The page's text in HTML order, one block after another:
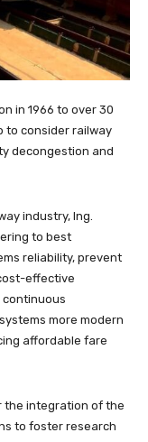
in 1966 to over 30
to consider railway
decongestion and
industry, Ing.
to best
reliability, prevent
effective
continuous
more modern
affordable fare
the integration of the
to foster research